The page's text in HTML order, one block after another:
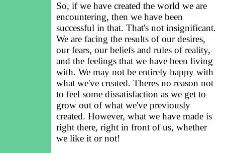
So, if we have created the world we are
encountering, then we have been
successful in that. That's not insignificant.
We are facing the results of our desires,
our fears, our beliefs and rules of reality,
and the feelings that we have been living
with. We may not be entirely happy with
what we've created. Theres no reason not
to feel some dissatisfaction as we get to
grow out of what we've previously
created. However, what we have made is
right there, right in front of us, whether
we like it or not!